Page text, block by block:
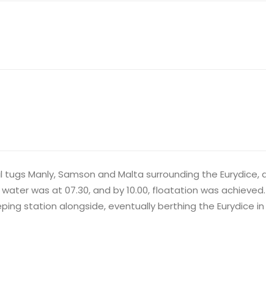
tugs Manly, Samson and Malta surrounding the
was at 07.30, and by 10.00, floatation was
station alongside, eventually berthing the Eurydice